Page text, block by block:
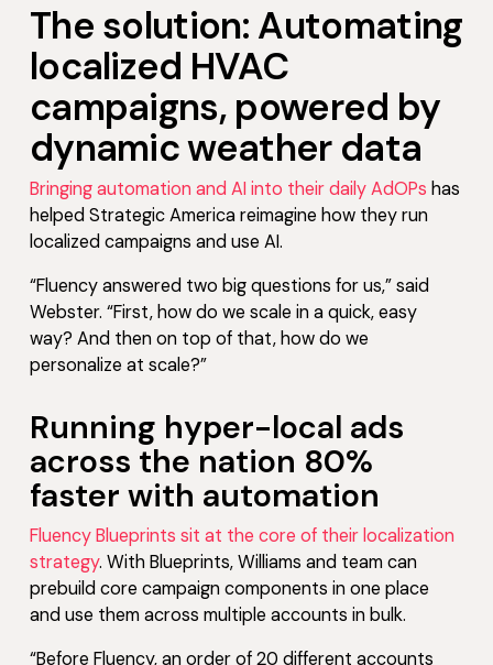
The solution: Automating
localized HVAC
campaigns, powered by
dynamic weather data
Bringing automation and AI into their daily AdOPs has
helped Strategic America reimagine how they run
localized campaigns and use AI.
“Fluency answered two big questions for us,” said
Webster. “First, how do we scale in a quick, easy
way? And then on top of that, how do we
personalize at scale?”
Running hyper-local ads
across the nation 80%
faster with automation
Fluency Blueprints sit at the core of their localization
strategy. With Blueprints, Williams and team can
prebuild core campaign components in one place
and use them across multiple accounts in bulk.
“Before Fluency, an order of 20 different accounts